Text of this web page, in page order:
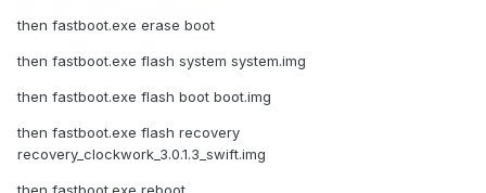
then fastboot.exe erase boot
then fastboot.exe flash system system.img
then fastboot.exe flash boot boot.img
then fastboot.exe flash recovery
recovery_clockwork_3.0.1.3_swift.img